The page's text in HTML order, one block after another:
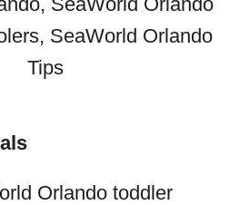
Orlando toddler